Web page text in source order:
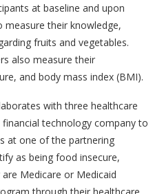
at baseline and upon
their knowledge,
fruits and vegetables.
also measure their
and body mass index (BMI).
with three healthcare
technology company to
at one of the partnering
as being food insecure,
Medicare or Medicaid